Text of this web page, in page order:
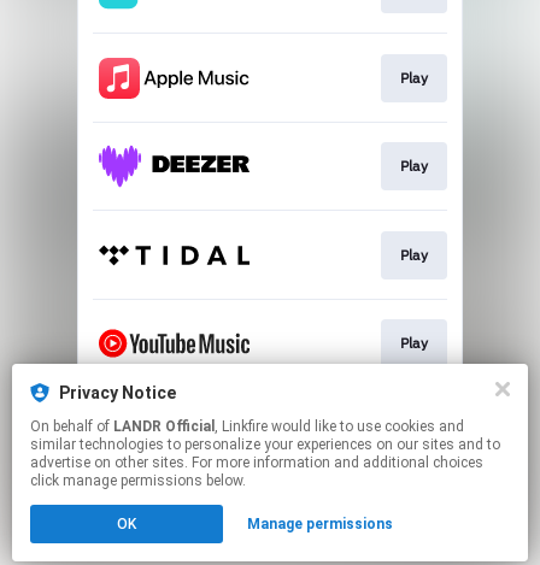
Play
Play
Play
Play
Download
Click hereto manage your permissions.
Privacy Notice
On behalf of LANDR Official , Linkfire would like to use cookies and
similar technologies to personalize your experiences on our sites and to
advertise on other sites. For more information and additional choices
click manage permissions below.
OK Manage permissions